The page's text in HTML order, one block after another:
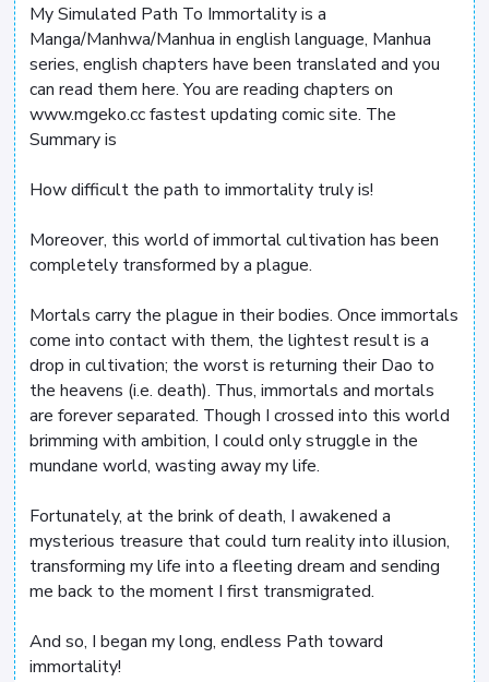
My Simulated Path To Immortality is a
Manga/Manhwa/Manhua in english language, Manhua
series, english chapters have been translated and you
can read them here. You are reading chapters on
www.mgeko.cc fastest updating comic site. The
Summary is
How difficult the path to immortality truly is!
Moreover, this world of immortal cultivation has been
completely transformed by a plague.
Mortals carry the plague in their bodies. Once immortals
come into contact with them, the lightest result is a
drop in cultivation; the worst is returning their Dao to
the heavens (i.e. death). Thus, immortals and mortals
are forever separated. Though I crossed into this world
brimming with ambition, I could only struggle in the
mundane world, wasting away my life.
Fortunately, at the brink of death, I awakened a
mysterious treasure that could turn reality into illusion,
transforming my life into a fleeting dream and sending
me back to the moment I first transmigrated.
And so, I began my long, endless Path toward
immortality!